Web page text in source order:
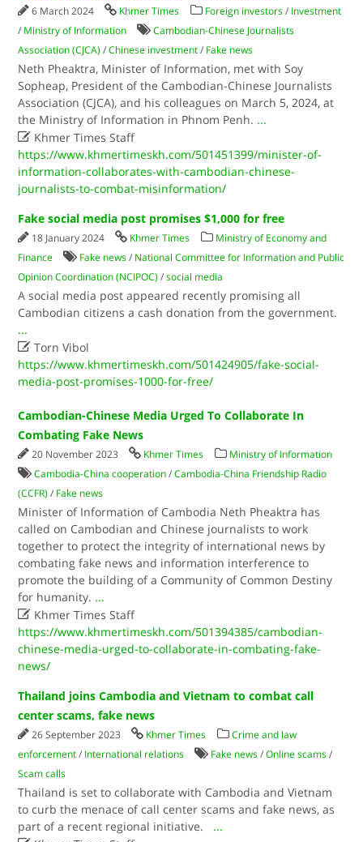
6 March 2024 Khmer Times Foreign investors / Investment
/ Ministry of Information
Cambodian-Chinese Journalists
Association (CJCA) /Chinese investment / Fake news
Neth Pheaktra, Minister of Information, met with Soy
Sopheap, President of the Cambodian-Chinese Journalists
Association (CJCA), and his colleagues on March 5, 2024, at
the Ministry of Information in Phnom Penh. ...
 Khmer Times Staff
https://www.khmertimeskh.com/501451399/minister-of-
information-collaborates-with-cambodian-chinese-
journalists-to-combat-misinformation/
Fake social media post promises $1,000 for free
18 January 2024 Khmer Times
Ministry of Economy and
Finance
Fake news / National Committee for Information and Public
Opinion Coordination (NCIPOC) /social media
A social media post appeared recently promising all
Cambodian citizens a cash donation from the government.
...
 Torn Vibol
https://www.khmertimeskh.com/501424905/fake-social-
media-post-promises-1000-for-free/
Cambodian-Chinese Media Urged To Collaborate In
Combating Fake News
20 November 2023 Khmer Times
Ministry of Information
Cambodia-China cooperation /Cambodia-China Friendship Radio
(CCFR) / Fake news
Minister of Information of Cambodia Neth Pheaktra has
called on Cambodian and Chinese journalists to work
together to protect the integrity of international news by
combating fake news and information interference to
promote the building of a Community of Common Destiny
for humanity. ...
 Khmer Times Staff
https://www.khmertimeskh.com/501394385/cambodian-
chinese-media-urged-to-collaborate-in-combating-fake-
news/
Thailand joins Cambodia and Vietnam to combat call
center scams, fake news
26 September 2023 Khmer Times
Crime and law
enforcement / International relations Fake news /Online scams /
Scam calls
Thailand is set to collaborate with Cambodia and Vietnam
to curb the menace of call center scams and fake news, as
part of a recent regional initiative. ...